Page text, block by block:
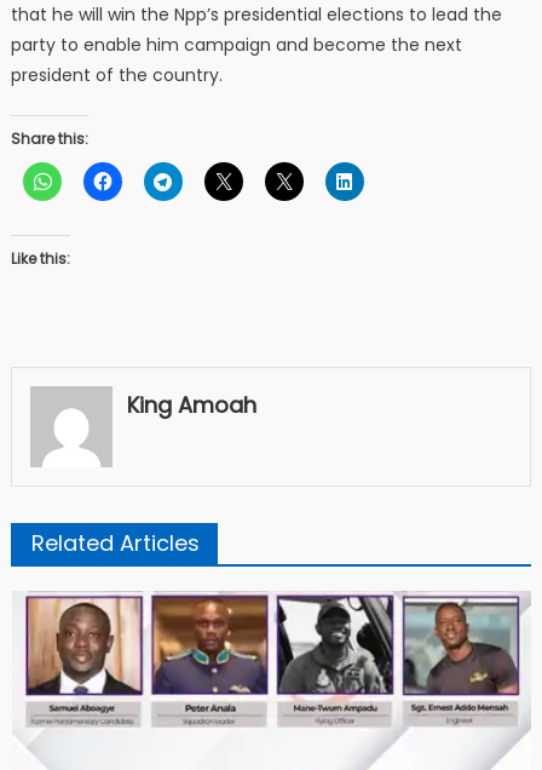
that he will win the Npp’s presidential elections to lead the
party to enable him campaign and become the next
president of the country.
Share this:
Like this:
King Amoah
Related Articles